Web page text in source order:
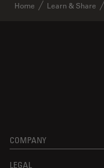
Home Learn & Share
COMPANY
LEGAL